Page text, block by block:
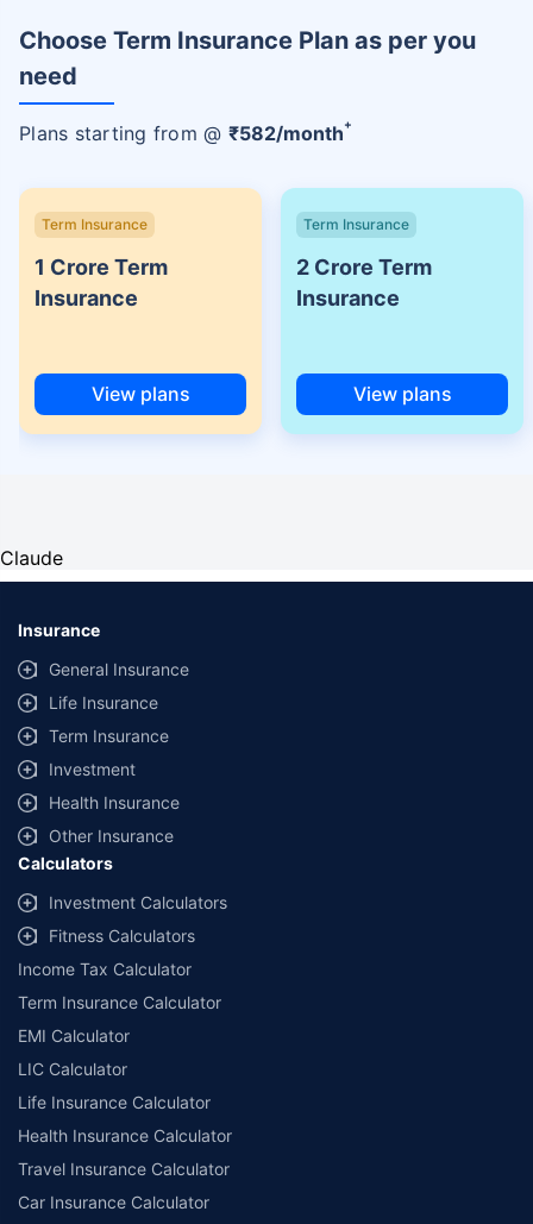
Choose Term Insurance Plan as per you
need
Plans starting from @ ₹582/month+
Term Insurance
1 Crore Term
Insurance
View plans
Term Insurance
2 Crore Term
Insurance
View plans
Claude
Insurance
General Insurance
Life Insurance
Term Insurance
Investment
Health Insurance
Other Insurance
Calculators
Investment Calculators
Fitness Calculators
Income Tax Calculator
Term Insurance Calculator
EMI Calculator
LIC Calculator
Life Insurance Calculator
Health Insurance Calculator
Travel Insurance Calculator
Car Insurance Calculator